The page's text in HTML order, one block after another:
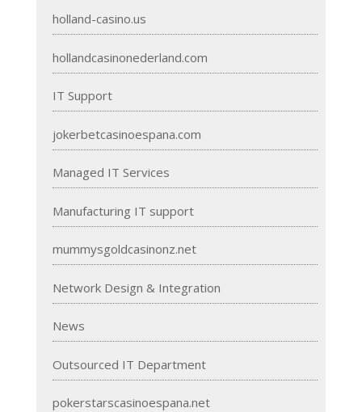
holland-casino.us
hollandcasinonederland.com
IT Support
jokerbetcasinoespana.com
Managed IT Services
Manufacturing IT support
mummysgoldcasinonz.net
Network Design & Integration
News
Outsourced IT Department
pokerstarscasinoespana.net